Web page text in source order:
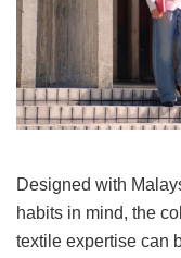
Designed with
habits in mind, the
textile expertise can